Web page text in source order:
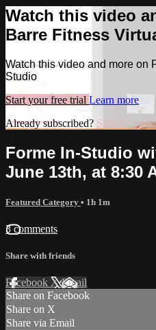
Watch this video
Barre Fitness
Watch this video and more on
Studio
Start your free trial Learn more
Already subscribed? Sign in
Forme In-Studio
June 13th, at 8:30
Featured Category • 1h 1m
3 comments
Share with friends
Facebook XEmail
Share on Facebook
Share on X
Share via Email